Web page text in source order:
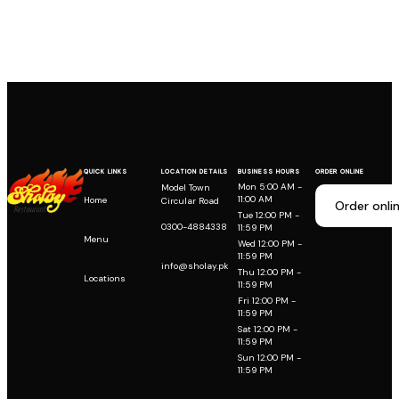
QUICK LINKS
Home
Menu
Locations
LOCATION DETAILS
Model Town
Circular Road
0300-4884338
info@sholay.pk
BUSINESS HOURS
Mon 5:00 AM -
11:00 AM
Tue 12:00 PM -
11:59 PM
Wed 12:00 PM -
11:59 PM
Thu 12:00 PM -
11:59 PM
Fri 12:00 PM -
11:59 PM
Sat 12:00 PM -
11:59 PM
Sun 12:00 PM -
11:59 PM
ORDER ONLINE
Order